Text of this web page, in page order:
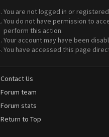
You are not logged in or
You do not have permission to
perform this action.
Your account may have been
You have accessed this page
Contact Us
Forum team
Forum stats
Return to Top